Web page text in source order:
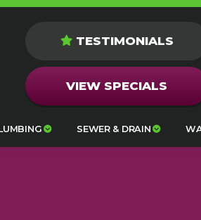
TESTIMONIALS
VIEW SPECIALS
SEWER & DRAIN